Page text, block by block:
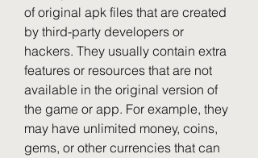
of original apk files that are created
by third-party developers or
hackers. They usually contain extra
features or resources that are not
available in the original version of
the game or app. For example, they
may have unlimited money, coins,
gems, or other currencies that can